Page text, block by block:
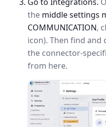
the middle settings
COMMUNICATION,
icon). Then find
the connector-
from here.